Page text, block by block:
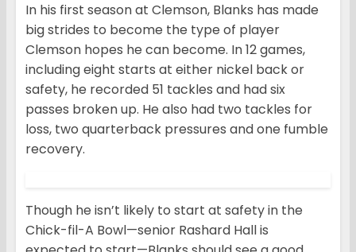
In his first season at Clemson, Blanks has made
big strides to become the type of player
Clemson hopes he can become. In 12 games,
including eight starts at either nickel back or
safety, he recorded 51 tackles and had six
passes broken up. He also had two tackles for
loss, two quarterback pressures and one fumble
recovery.
Though he isn’t likely to start at safety in the
Chick-fil-A Bowl—senior Rashard Hall is